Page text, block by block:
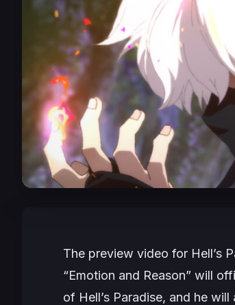
The preview video for Hell’s
“Emotion and Reason” will
of Hell’s Paradise, and he will